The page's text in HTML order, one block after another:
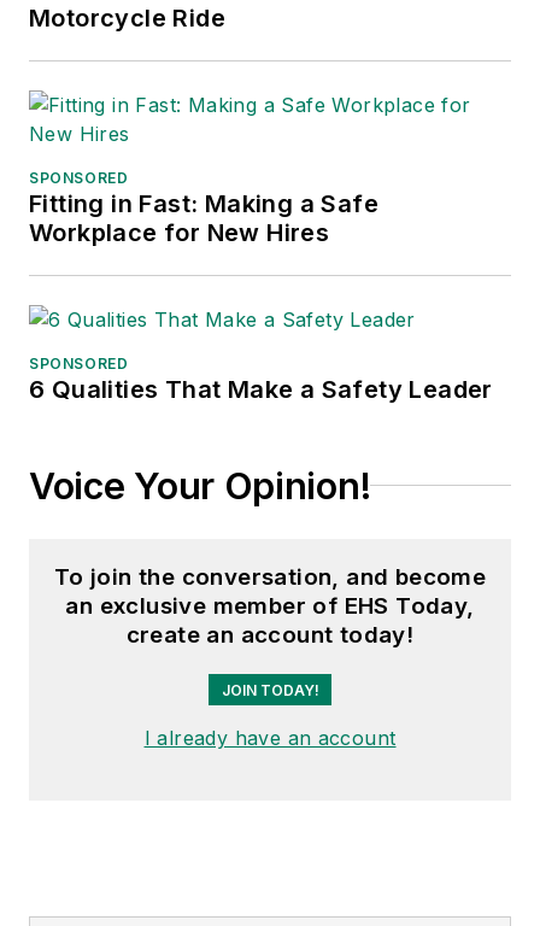
Motorcycle Ride
SPONSORED
Fitting in Fast: Making a Safe
Workplace for New Hires
SPONSORED
6 Qualities That Make a Safety Leader
Voice Your Opinion!
To join the conversation, and become
an exclusive member of EHS Today,
create an account today!
JOIN TODAY!
I already have an account